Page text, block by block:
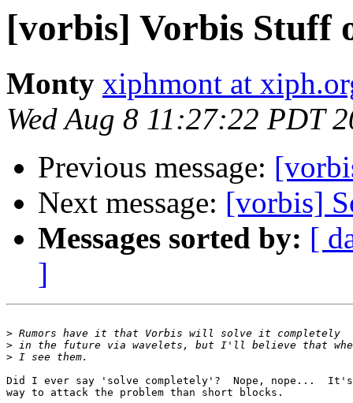
[vorbis] Vorbis Stuff
Monty xiphmont at
Wed Aug 8 11:27:22 PDT
Previous message:
Next message: [vorbis]
Messages sorted by: [
]
>
>
>
Did I ever say 'solve completely'?  Nope, nope...
way to attack the problem than short blocks.